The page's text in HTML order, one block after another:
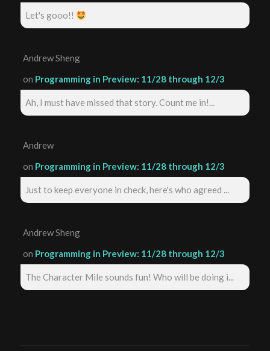
Let's gooo!!
Andrew Sheng
on Programming in Preview: 11/28 through 12/3
Ah, I must have missed that story. Count me in!...
Andrew
on Programming in Preview: 11/28 through 12/3
Just to keep everyone in check, here's who agreed ...
Andrew Sheng
on Programming in Preview: 11/28 through 12/3
The Character Mile sounds fun! Who will be doing i...